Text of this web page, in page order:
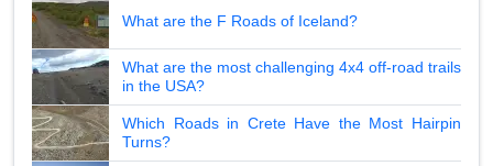
What are the F Roads of Iceland?
What are the most challenging 4x4 off-road trails
in the USA?
Which Roads in Crete Have the Most Hairpin
Turns?